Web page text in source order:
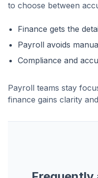
to choose between
Finance gets the
Payroll avoids
Compliance and
Payroll teams stay
finance gains clarity